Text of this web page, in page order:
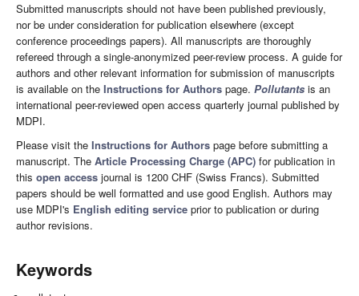
Submitted manuscripts should not have been published previously,
nor be under consideration for publication elsewhere (except
conference proceedings papers). All manuscripts are thoroughly
refereed through a single-anonymized peer-review process. A guide for
authors and other relevant information for submission of manuscripts
is available on the Instructions for Authors page. Pollutants is an
international peer-reviewed open access quarterly journal published by
MDPI.
Please visit the Instructions for Authors page before submitting a
manuscript. The Article Processing Charge (APC) for publication in
this open access journal is 1200 CHF (Swiss Francs). Submitted
papers should be well formatted and use good English. Authors may
use MDPI's English editing service prior to publication or during
author revisions.
Keywords